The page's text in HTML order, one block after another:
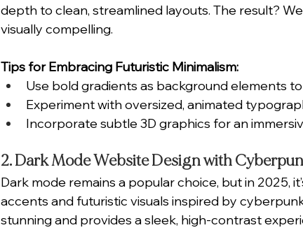
depth to clean, streamlined layouts. The result?
visually compelling.
Tips for Embracing Futuristic Minimalism:
Use bold gradients as background elements
Experiment with oversized, animated
Incorporate subtle 3D graphics for an
2. Dark Mode Website Design with
Dark mode remains a popular choice, but in 2025,
accents and futuristic visuals inspired by
stunning and provides a sleek, high-contrast